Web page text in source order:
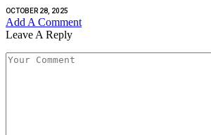
OCTOBER 28, 2025
Add A Comment
Leave A Reply